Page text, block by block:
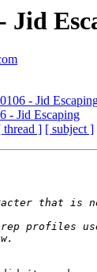
Jid
- Jid
- Jid Escaping
thread ] [ subject ]